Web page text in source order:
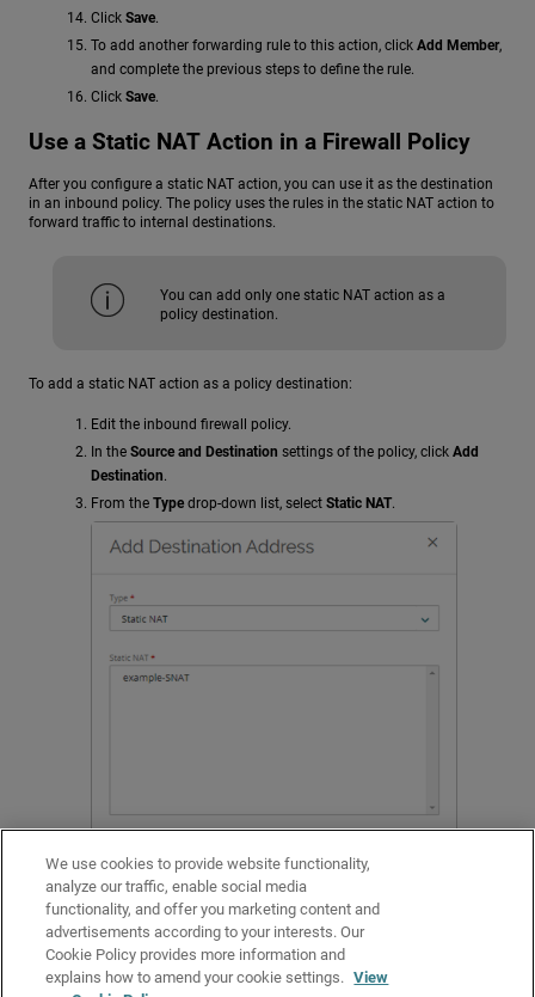
Click Save.
To add another forwarding rule to this action, click Add Member,
and complete the previous steps to define the rule.
Click Save.
Use a Static NAT Action in a Firewall Policy
After you configure a static NAT action, you can use it as the destination
in an inbound policy. The policy uses the rules in the static NAT action to
forward traffic to internal destinations.
You can add only one static NAT action as a
policy destination.
To add a static NAT action as a policy destination:
Edit the inbound firewall policy.
In the Source and Destination settings of the policy, click Add
Destination.
From the Type drop-down list, select Static NAT.
Select the static NAT action to use for this policy.
Configure other policy settings, and clickSave.
We use cookies to provide website functionality,
analyze our traffic, enable social media
functionality, and offer you marketing content and
advertisements according to your interests. Our
Cookie Policy provides more information and
explains how to amend your cookie settings. View